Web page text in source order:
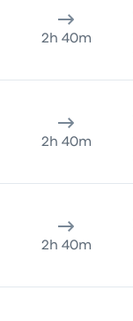
2h 40m
2h 40m
2h 40m